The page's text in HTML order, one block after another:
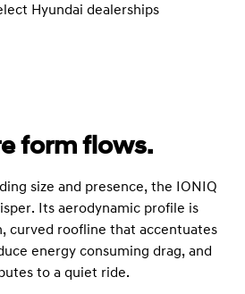
Hyundai dealerships
form flows.
size and presence, the IONIQ
Its aerodynamic profile is
curved roofline that accentuates
energy consuming drag, and
to a quiet ride.